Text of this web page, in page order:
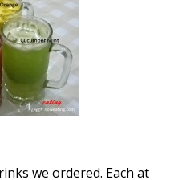
we ordered. Each at